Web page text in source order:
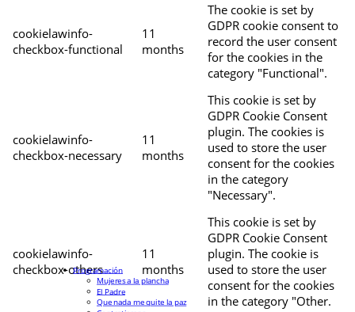
cookielawinfo-
checkbox-functional
11
months
The cookie is set by
GDPR cookie consent to
record the user consent
for the cookies in the
category "Functional".
cookielawinfo-
checkbox-necessary
11
months
This cookie is set by
GDPR Cookie Consent
plugin. The cookies is
used to store the user
consent for the cookies
in the category
"Necessary".
cookielawinfo-
checkbox-others
11
months
This cookie is set by
GDPR Cookie Consent
plugin. The cookie is
used to store the user
consent for the cookies
in the category "Other.
Programación
Mujeres a la plancha
El Padre
Que nada me quite la paz